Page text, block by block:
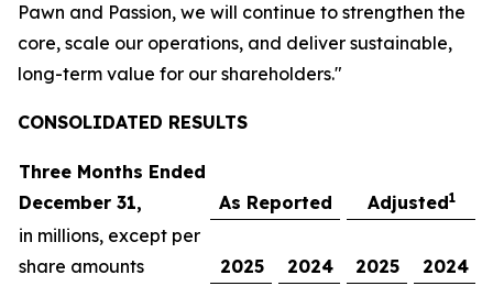
Pawn and Passion, we will continue to strengthen the
core, scale our operations, and deliver sustainable,
long-term value for our shareholders."
CONSOLIDATED RESULTS
Three Months Ended
December 31,
As Reported Adjusted1
in millions, except per
share amounts
2025 2024 2025 2024